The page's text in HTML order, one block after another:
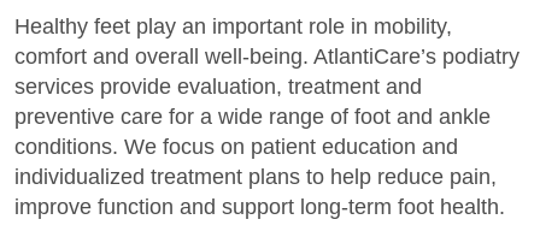
Healthy feet play an important role in mobility,
comfort and overall well-being. AtlantiCare’s podiatry
services provide evaluation, treatment and
preventive care for a wide range of foot and ankle
conditions. We focus on patient education and
individualized treatment plans to help reduce pain,
improve function and support long-term foot health.